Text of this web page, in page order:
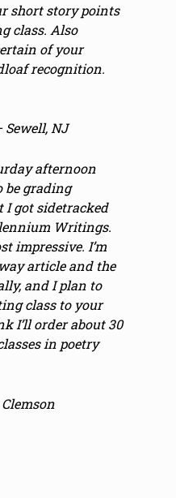
short story points
class. Also
of your
recognition.
NJ
afternoon
be grading
I got sidetracked
Writings.
impressive. I’m
article and the
and I plan to
class to your
I’ll order about 30
in poetry